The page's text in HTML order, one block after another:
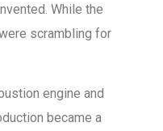
While the
scrambling for
engine and
became a